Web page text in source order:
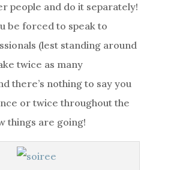
people and do it separately!
be forced to speak to
(lest standing around
twice as many
there’s nothing to say you
or twice throughout the
things are going!